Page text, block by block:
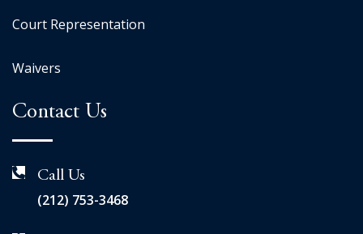
Court Representation
Waivers
Contact Us
Call Us
(212) 753-3468